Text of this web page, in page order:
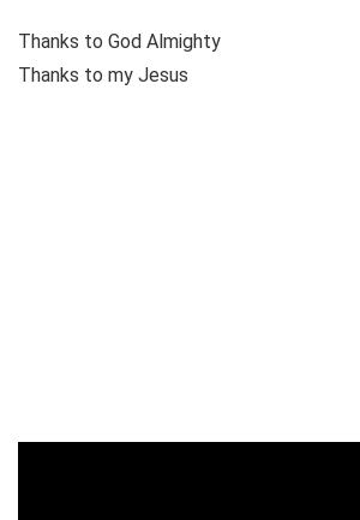
Thanks to God Almighty
Thanks to my Jesus